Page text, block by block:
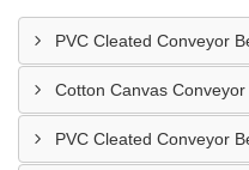
PVC Cleated Conveyor
Cotton Canvas
PVC Cleated Conveyor